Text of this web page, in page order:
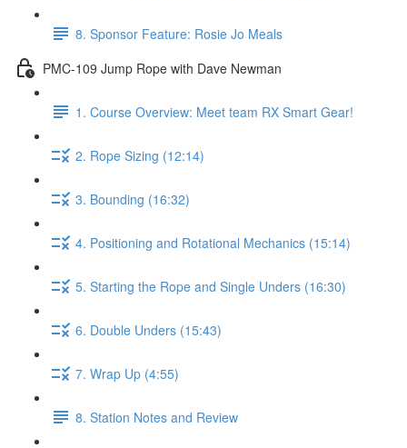
8. Sponsor Feature: Rosie Jo Meals
PMC-109 Jump Rope with Dave Newman
1. Course Overview: Meet team RX Smart Gear!
2. Rope Sizing (12:14)
3. Bounding (16:32)
4. Positioning and Rotational Mechanics (15:14)
5. Starting the Rope and Single Unders (16:30)
6. Double Unders (15:43)
7. Wrap Up (4:55)
8. Station Notes and Review